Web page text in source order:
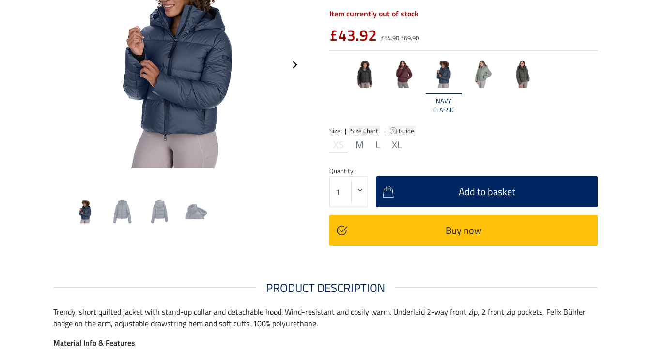
NAVY
CLASSIC
Size: | Size Chart | Guide
XS M L XL
Item currently out of stock
£43.92 £54.90£69.90
Quantity:
Add to basket
Buy now
PRODUCT DESCRIPTION
Trendy, short quilted jacket with stand-up collar and detachable hood. Wind-resistant and cosily warm. Underlaid 2-way front zip, 2 front zip pockets, Felix Bühler
badge on the arm, adjustable drawstring hem and soft cuffs. 100% polyurethane.
Material Info & Features